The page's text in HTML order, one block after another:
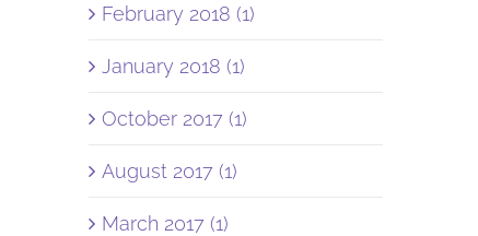
February 2018 (1)
January 2018 (1)
October 2017 (1)
August 2017 (1)
March 2017 (1)